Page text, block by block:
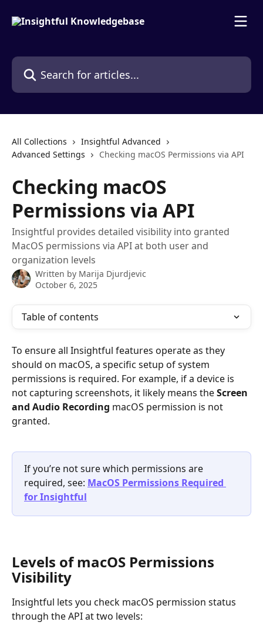
Search for articles...
All Collections
Insightful Advanced
Advanced Settings
Checking macOS Permissions via API
Checking macOS
Permissions via API
Insightful provides detailed visibility into granted
MacOS permissions via API at both user and
organization levels
Written by Marija Djurdjevic
October 6, 2025
Table of contents
To ensure all Insightful features operate as they
should on macOS, a specific setup of system
permissions is required. For example, if a device is
not capturing screenshots, it likely means the Screen
and Audio Recording macOS permission is not
granted.
If you’re not sure which permissions are
required, see: MacOS Permissions Required
for Insightful
Levels of macOS Permissions
Visibility
Insightful lets you check macOS permission status
through the API at two levels: